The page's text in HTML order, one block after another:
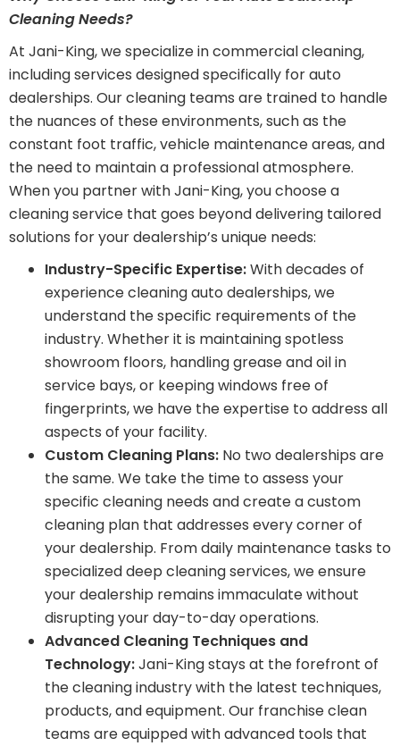
Cleaning Needs?
At Jani-King, we specialize in commercial cleaning,
including services designed specifically for auto
dealerships. Our cleaning teams are trained to handle
the nuances of these environments, such as the
constant foot traffic, vehicle maintenance areas, and
the need to maintain a professional atmosphere.
When you partner with Jani-King, you choose a
cleaning service that goes beyond delivering tailored
solutions for your dealership’s unique needs:
Industry-Specific Expertise:With decades of
experience cleaning auto dealerships, we
understand the specific requirements of the
industry. Whether it is maintaining spotless
showroom floors, handling grease and oil in
service bays, or keeping windows free of
fingerprints, we have the expertise to address all
aspects of your facility.
Custom Cleaning Plans: No two dealerships are
the same. We take the time to assess your
specific cleaning needs and create a custom
cleaning plan that addresses every corner of
your dealership. From daily maintenance tasks to
specialized deep cleaning services, we ensure
your dealership remains immaculate without
disrupting your day-to-day operations.
Advanced Cleaning Techniques and
Technology:Jani-King stays at the forefront of
the cleaning industry with the latest techniques,
products, and equipment. Our franchise clean
teams are equipped with advanced tools that